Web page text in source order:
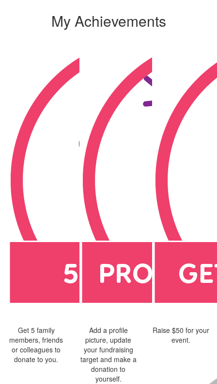
My Achievements
Get 5 family
members, friends
or colleagues to
donate to you.
Add a profile
picture, update
your fundraising
target and make a
donation to
yourself.
Raise $50 for your
event.